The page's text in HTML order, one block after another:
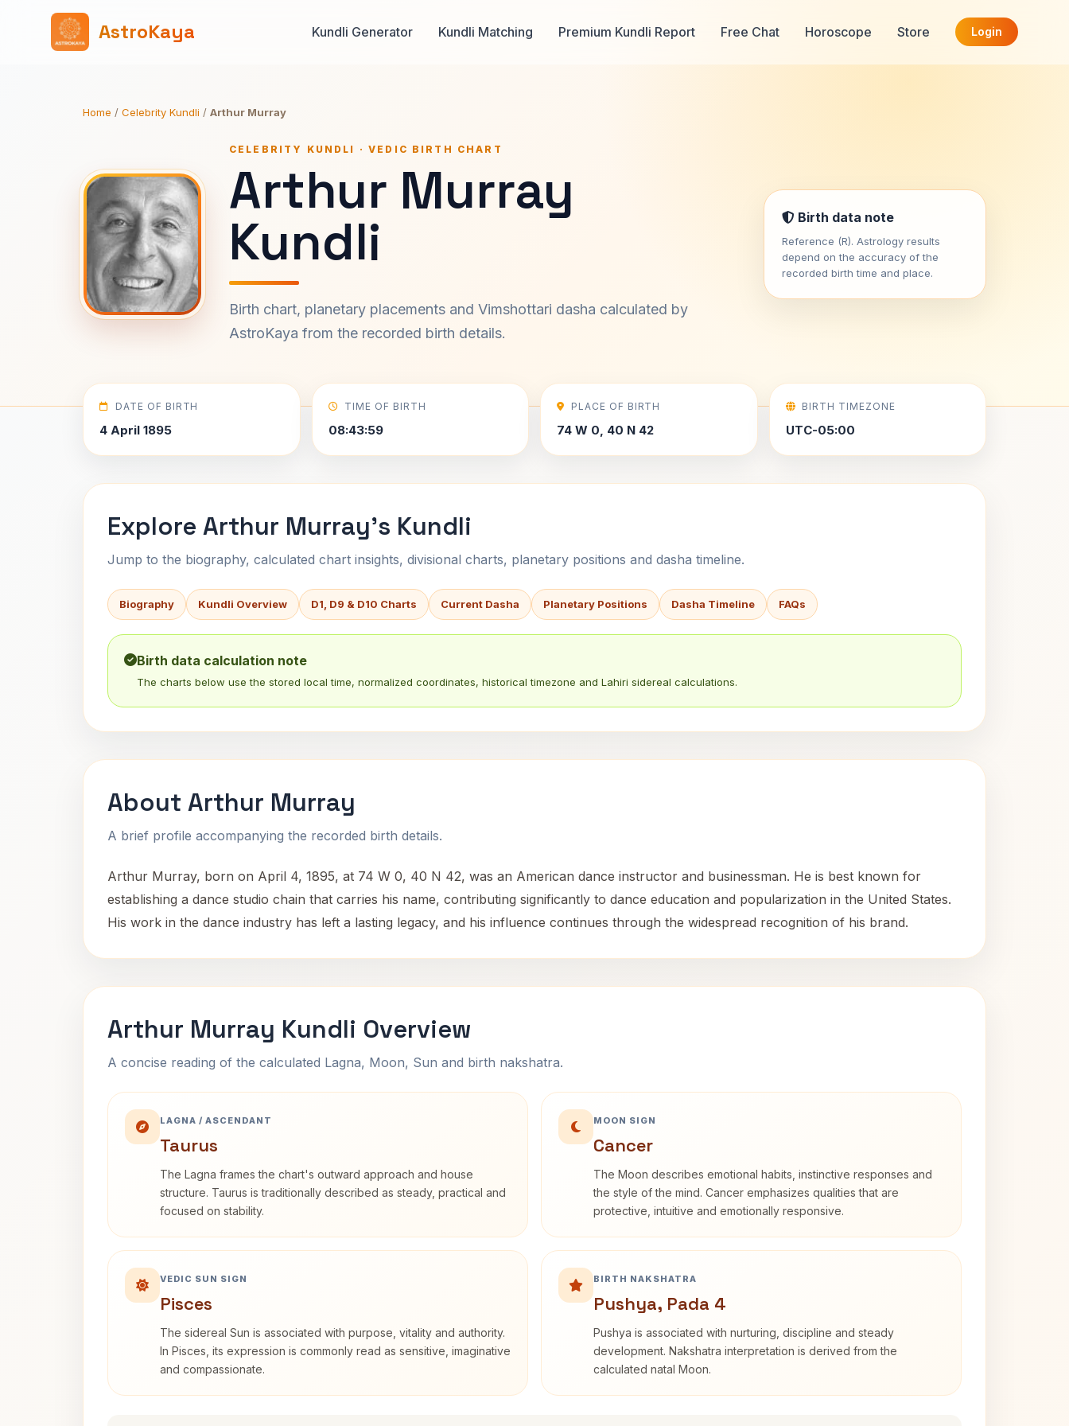
AstroKaya Kundli Generator Kundli Matching Premium Kundli Report Free Chat Horoscope Store Login
Home / Celebrity Kundli / Arthur Murray
CELEBRITY KUNDLI · VEDIC BIRTH CHART
Arthur Murray
Kundli
Birth chart, planetary placements and Vimshottari dasha calculated by
AstroKaya from the recorded birth details.
Birth data note
Reference (R). Astrology results
depend on the accuracy of the
recorded birth time and place.
DATE OF BIRTH
4 April 1895
TIME OF BIRTH
08:43:59
PLACE OF BIRTH
74 W 0, 40 N 42
BIRTH TIMEZONE
UTC-05:00
Explore Arthur Murray's Kundli
Jump to the biography, calculated chart insights, divisional charts, planetary positions and dasha timeline.
Biography Kundli Overview D1, D9 & D10 Charts Current Dasha Planetary Positions Dasha Timeline FAQs
Birth data calculation note
The charts below use the stored local time, normalized coordinates, historical timezone and Lahiri sidereal calculations.
About Arthur Murray
A brief profile accompanying the recorded birth details.
Arthur Murray, born on April 4, 1895, at 74 W 0, 40 N 42, was an American dance instructor and businessman. He is best known for
establishing a dance studio chain that carries his name, contributing significantly to dance education and popularization in the United States.
His work in the dance industry has left a lasting legacy, and his influence continues through the widespread recognition of his brand.
Arthur Murray Kundli Overview
A concise reading of the calculated Lagna, Moon, Sun and birth nakshatra.
LAGNA / ASCENDANT
Taurus
The Lagna frames the chart's outward approach and house
structure. Taurus is traditionally described as steady, practical and
focused on stability.
MOON SIGN
Cancer
The Moon describes emotional habits, instinctive responses and
the style of the mind. Cancer emphasizes qualities that are
protective, intuitive and emotionally responsive.
VEDIC SUN SIGN
Pisces
The sidereal Sun is associated with purpose, vitality and authority.
In Pisces, its expression is commonly read as sensitive, imaginative
and compassionate.
BIRTH NAKSHATRA
Pushya, Pada 4
Pushya is associated with nurturing, discipline and steady
development. Nakshatra interpretation is derived from the
calculated natal Moon.